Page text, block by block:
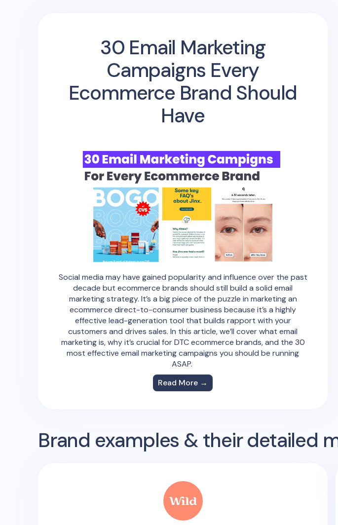
30 Email Marketing
Campaigns Every
Ecommerce Brand Should
Have
Social media may have gained popularity and influence over the past
decade but ecommerce brands should still build a solid email
marketing strategy. It’s a big piece of the puzzle in marketing an
ecommerce direct-to-consumer business because it’s a highly
effective lead-generation tool that builds rapport with your
customers and drives sales. In this article, we’ll cover what email
marketing is, why it’s crucial for DTC ecommerce brands, and the 30
most effective email marketing campaigns you should be running
ASAP.
Read More →
Brand examples & their detailed